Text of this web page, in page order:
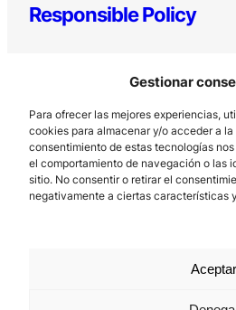
Gestionar
Para ofrecer las mejores experiencias,
cookies para almacenar y/o acceder a
consentimiento de estas tecnologías
el comportamiento de navegación o las
sitio. No consentir o retirar el
negativamente a ciertas características
Aceptar
Responsible Policy
Los Prados, 121 – 33203 Gijón
985 185 577 –